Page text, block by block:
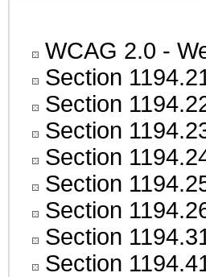
WCAG 2.0 -
Section
Section
Section
Section
Section
Section
Section
Section